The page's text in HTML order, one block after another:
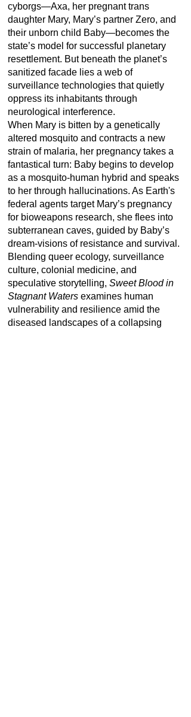
cyborgs—Axa, her pregnant trans
daughter Mary, Mary’s partner Zero, and
their unborn child Baby—becomes the
state’s model for successful planetary
resettlement. But beneath the planet’s
sanitized facade lies a web of
surveillance technologies that quietly
oppress its inhabitants through
neurological interference.
When Mary is bitten by a genetically
altered mosquito and contracts a new
strain of malaria, her pregnancy takes a
fantastical turn: Baby begins to develop
as a mosquito-human hybrid and speaks
to her through hallucinations. As Earth's
federal agents target Mary’s pregnancy
for bioweapons research, she flees into
subterranean caves, guided by Baby’s
dream-visions of resistance and survival.
Blending queer ecology, surveillance
culture, colonial medicine, and
speculative storytelling, Sweet Blood in
Stagnant Watersexamines human
vulnerability and resilience amid the
diseased landscapes of a collapsing